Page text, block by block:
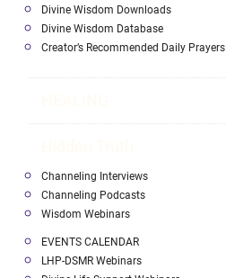
Divine Wisdom Downloads
Divine Wisdom Database
Creator’s Recommended Daily Prayers
Channeling Interviews
Channeling Podcasts
Wisdom Webinars
EVENTS CALENDAR
LHP-DSMR Webinars